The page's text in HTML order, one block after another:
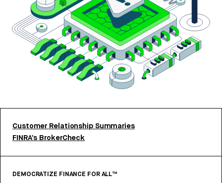
Customer Relationship Summaries
FINRA’s BrokerCheck
DEMOCRATIZE FINANCE FOR ALL™